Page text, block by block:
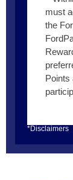
must
the
Points
*Disclaimers